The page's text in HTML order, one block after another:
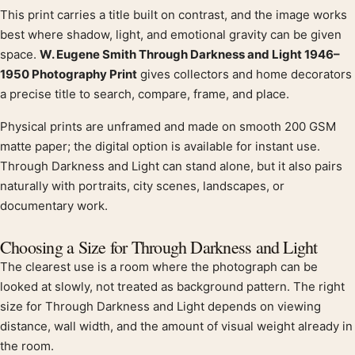
Product description
This print carries a title built on contrast, and the image works
best where shadow, light, and emotional gravity can be given
space. W. Eugene Smith Through Darkness and Light 1946–
1950 Photography Print gives collectors and home decorators
a precise title to search, compare, frame, and place.
Physical prints are unframed and made on smooth 200 GSM
matte paper; the digital option is available for instant use.
Through Darkness and Light can stand alone, but it also pairs
naturally with portraits, city scenes, landscapes, or
documentary work.
Choosing a Size for Through Darkness and Light
The clearest use is a room where the photograph can be
looked at slowly, not treated as background pattern. The right
size for Through Darkness and Light depends on viewing
distance, wall width, and the amount of visual weight already in
the room.